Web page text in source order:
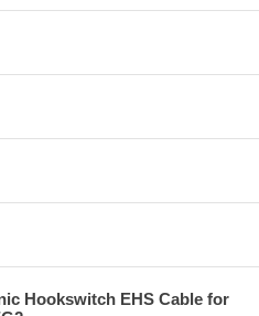
Hookswitch EHS Cable for